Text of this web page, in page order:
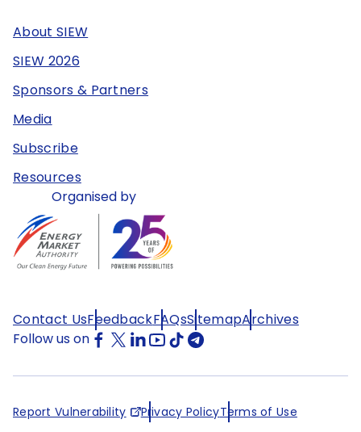
About SIEW
SIEW 2026
Sponsors & Partners
Media
Subscribe
Resources
Organised by
Contact UsFeedbackFAQsSitemapArchives
Follow us on
Report Vulnerability Privacy PolicyTerms of Use